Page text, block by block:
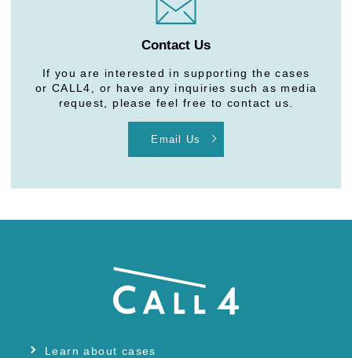
Contact Us
If you are interested in supporting the cases
or CALL4, or have any inquiries such as media
request, please feel free to contact us.
Email Us
Learn about cases